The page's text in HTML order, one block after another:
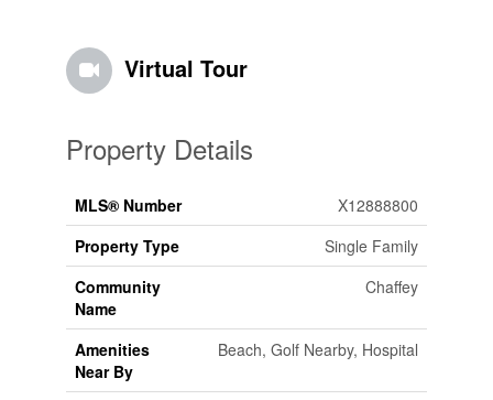
Virtual Tour
Property Details
MLS® Number
X12888800
Property Type
Single Family
Community
Name
Chaffey
Amenities
Near By
Beach, Golf Nearby, Hospital